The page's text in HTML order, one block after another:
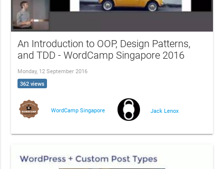
An Introduction to OOP, Design Patterns,
and TDD - WordCamp Singapore 2016
Monday, 12 September 2016
362 views
WordCamp Singapore Jack Lenox